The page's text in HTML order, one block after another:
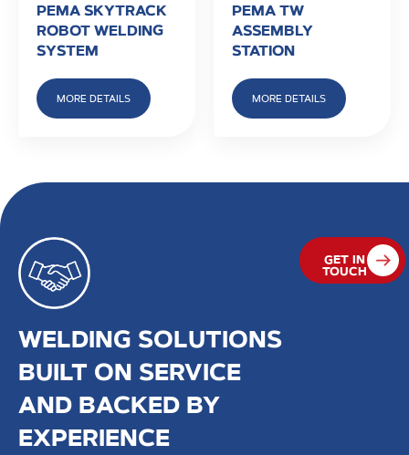
PEMA SKYTRACK
ROBOT WELDING
SYSTEM
MORE DETAILS
PEMA TW
ASSEMBLY
STATION
MORE DETAILS
WELDING SOLUTIONS
BUILT ON SERVICE
AND BACKED BY
EXPERIENCE
GET IN
TOUCH